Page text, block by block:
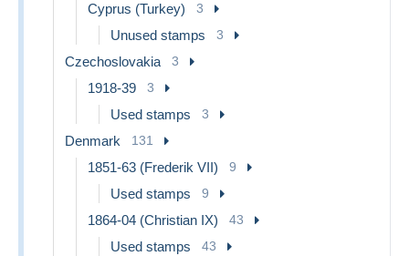
Cyprus (Turkey) 3
Unused stamps 3
Czechoslovakia 3
1918-39 3
Used stamps 3
Denmark 131
1851-63 (Frederik VII) 9
Used stamps 9
1864-04 (Christian IX) 43
Used stamps 43